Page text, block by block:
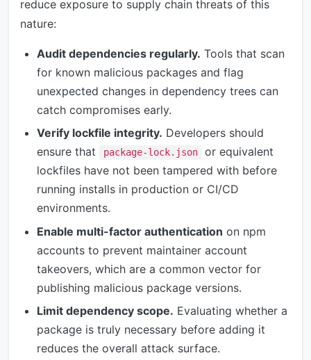
reduce exposure to supply chain threats of this
nature:
Audit dependencies regularly. Tools that scan
for known malicious packages and flag
unexpected changes in dependency trees can
catch compromises early.
Verify lockfile integrity. Developers should
ensure that
package-lock.json
or equivalent
lockfiles have not been tampered with before
running installs in production or CI/CD
environments.
Enable multi-factor authentication on npm
accounts to prevent maintainer account
takeovers, which are a common vector for
publishing malicious package versions.
Limit dependency scope. Evaluating whether a
package is truly necessary before adding it
reduces the overall attack surface.